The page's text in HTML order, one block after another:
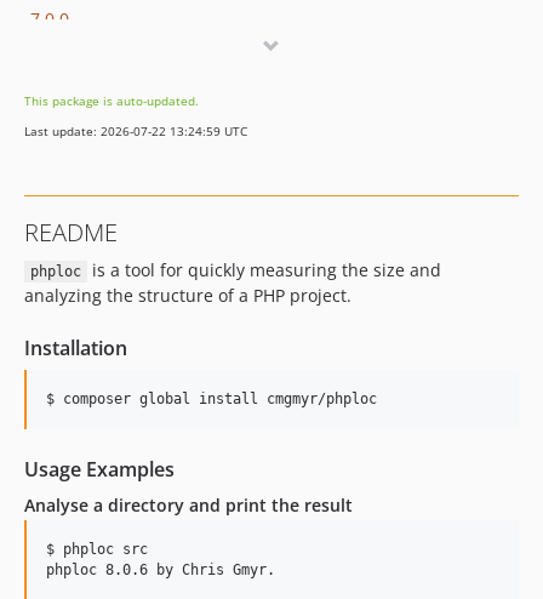
7.0.0
6.0.0
5.0.0
3.0.x-dev
3.0.1
3.0.0
2.1.4
2.1.2
2.1.0
2.0.x-dev
2.0.6
This package is auto-updated.
Last update: 2026-07-22 13:24:59 UTC
README
phploc
is a tool for quickly measuring the size and
analyzing the structure of a PHP project.
Installation
$ composer global install cmgmyr/phploc
Usage Examples
Analyse a directory and print the result
$ phploc src
phploc 8.0.6 by Chris Gmyr.